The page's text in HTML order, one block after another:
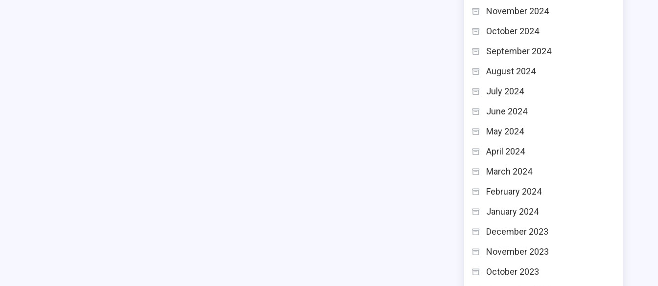
November 2024
October 2024
September 2024
August 2024
July 2024
June 2024
May 2024
April 2024
March 2024
February 2024
January 2024
December 2023
November 2023
October 2023